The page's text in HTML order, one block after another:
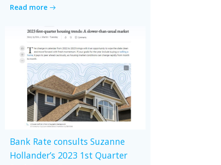
Read more
Bank Rate consults Suzanne
Hollander’s 2023 1st Quarter